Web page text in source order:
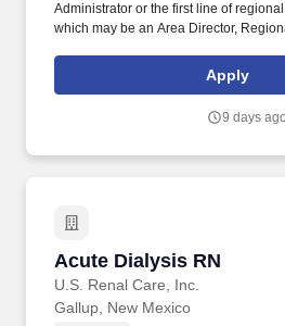
Administrator or the first line of
which may be an Area Director,
Prepare and maintain dialysis
maintain dialysis records, prepare
technical operations to troubleshoot
Apply
9 days ago
Acute Dialysis RN
U.S. Renal Care, Inc.
Acute Dialysis RN
Gallup, New Mexico